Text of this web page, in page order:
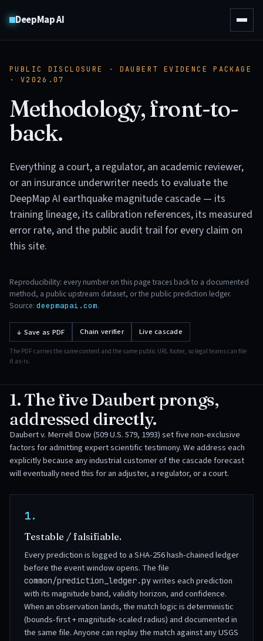
DeepMap AI
PUBLIC DISCLOSURE · DAUBERT EVIDENCE PACKAGE
· V2026.07
Methodology, front-to-
back.
Everything a court, a regulator, an academic reviewer,
or an insurance underwriter needs to evaluate the
DeepMap AI earthquake magnitude cascade — its
training lineage, its calibration references, its measured
error rate, and the public audit trail for every claim on
this site.
Reproducibility: every number on this page traces back to a documented
method, a public upstream dataset, or the public prediction ledger.
Source: deepmapai.com.
↓ Save as PDF Chain verifier Live cascade
The PDF carries the same content and the same public URL footer, so legal teams can file
it as-is.
1. The five Daubert prongs,
addressed directly.
Daubert v. Merrell Dow (509 U.S. 579, 1993) set five non-exclusive
factors for admitting expert scientific testimony. We address each
explicitly because any industrial customer of the cascade forecast
will eventually need this for an adjuster, a regulator, or a court.
1.
Testable / falsifiable.
Every prediction is logged to a SHA-256 hash-chained ledger
before the event window opens. The file
common/prediction_ledger.pywrites each prediction
with its magnitude band, validity horizon, and confidence.
When an observation lands, the match logic is deterministic
(bounds-first + magnitude-scaled radius) and documented in
the same file. Anyone can replay the match against any USGS